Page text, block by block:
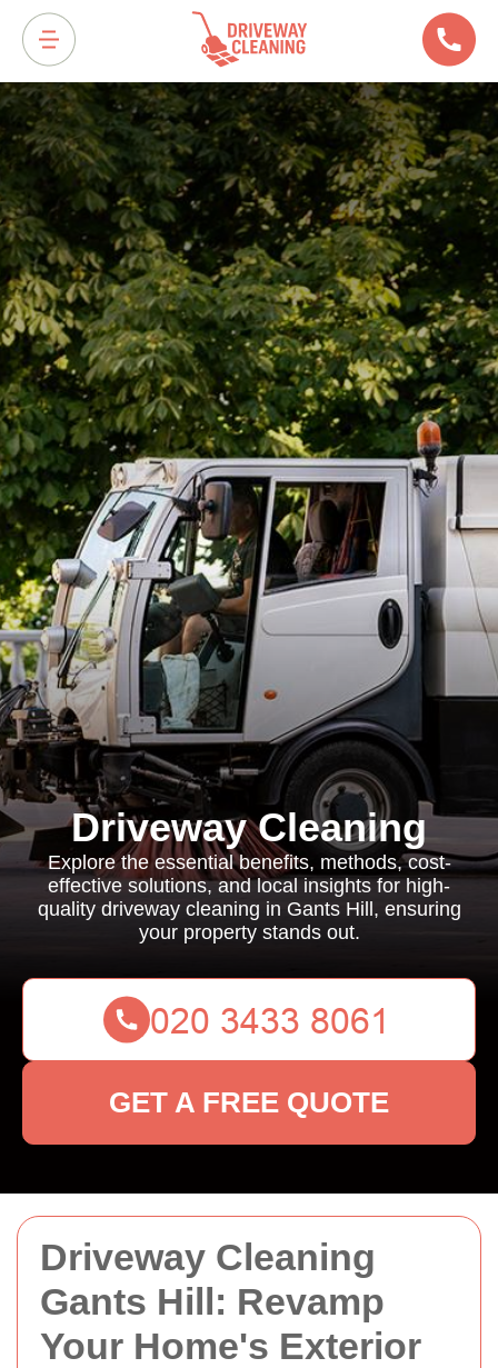
Driveway Cleaning
Gants Hill: Revamp
Your Home's Exterior
Driveway Cleaning
Explore the essential benefits, methods, cost-
effective solutions, and local insights for high-
quality driveway cleaning in Gants Hill, ensuring
your property stands out.
GET A FREE QUOTE